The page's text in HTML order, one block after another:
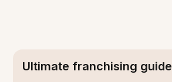
Ultimate franchising guide